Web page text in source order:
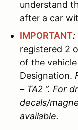
understand
after a car
IMPORTANT:
registered 2
of the
Designation.
– TA2 ”. For
decals/
available.